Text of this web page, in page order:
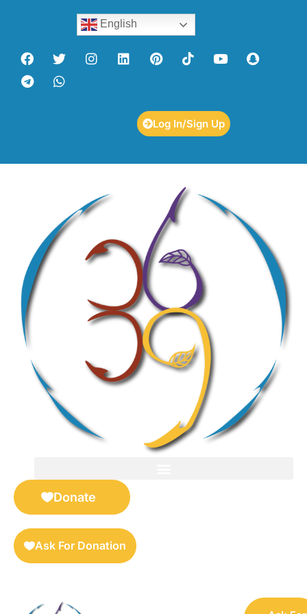
English
Log In/Sign Up
Donate
Ask For Donation